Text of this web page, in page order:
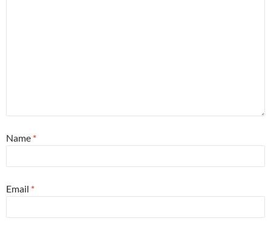
Name *
Email *